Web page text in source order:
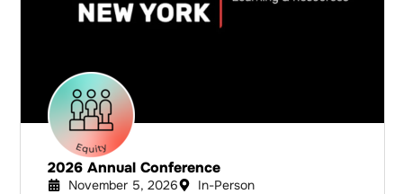
2026 Annual Conference
November 5, 2026 In-Person